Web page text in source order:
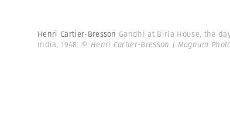
Henri Cartier-Bresson Gandhi at Birla House, the
India. 1948. © Henri Cartier-Bresson | Magnum